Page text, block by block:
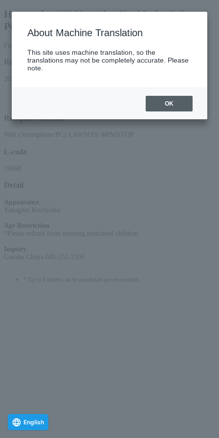
Hamaraku (13) Yanagiya Kochiraku Solo
Performance
Reception period
2026/3/7 (Sat) 10:00 to 2026/7/1 (Wed) 23:59
Reception method
Web (Smartphone/PC) LAWSON/ MINISTOP
L-code
33668
Detail
Appearance
Yanagitei Kochiraku
Age Restriction
*Please refrain from entering preschool children.
Inquiry
Goraku Chaya 045-252-2350
* Up to 6 tickets can be purchased per reservation.
English
About Machine Translation
This site uses machine translation, so the
translations may not be completely accurate. Please
note.
OK